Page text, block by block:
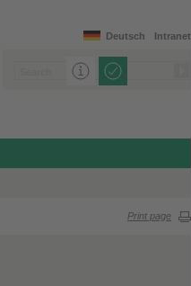
Intranet
Deutsch
Print page